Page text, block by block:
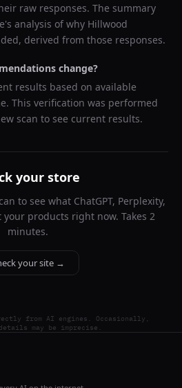
raw responses. The summary
analysis of why Hillwood
derived from those responses.
change?
results based on available
This verification was performed
scan to see current results.
your store
to see what ChatGPT, Perplexity,
products right now. Takes 2
minutes.
your site →
from AI engines. Occasionally,
may be imprecise.